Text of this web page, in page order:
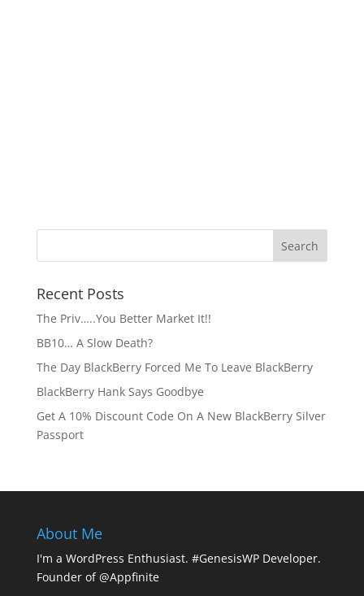
Recent Posts
The Priv…..You Better Market It!!
BB10… A Slow Death?
The Day BlackBerry Forced Me To Leave BlackBerry
BlackBerry Hank Says Goodbye
Get A 10% Discount Code On A New BlackBerry Silver
Passport
About Me
I'm a WordPress Enthusiast. #GenesisWP Developer.
Founder of @Appfinite